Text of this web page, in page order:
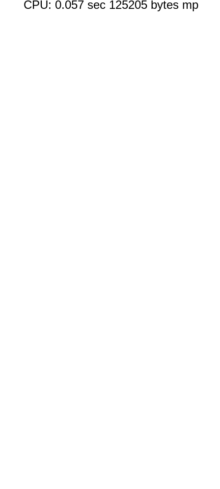
CPU: 0.057 sec 125205 bytes mp